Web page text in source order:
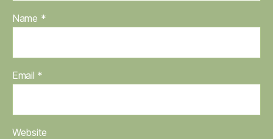
Name *
Email *
Website